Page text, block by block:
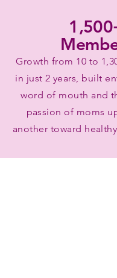
Growth from 10 to
in just 2 years, built
word of mouth and
passion of moms
another toward